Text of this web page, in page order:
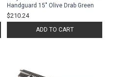
Handguard 15" Olive Drab Green
$210.24
ADD TO CART